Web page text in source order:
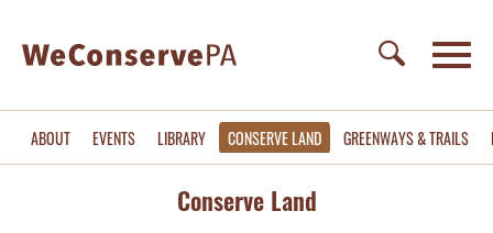
ABOUT EVENTS LIBRARY CONSERVE LAND GREENWAYS & TRAILS
Conserve Land